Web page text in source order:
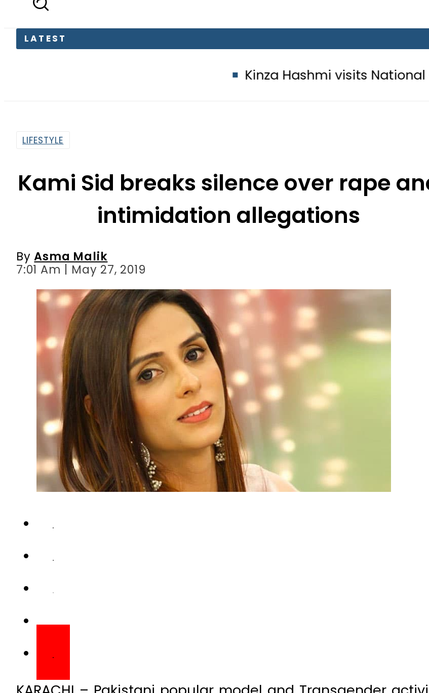
Kinza Hashmi visits National Assembly,
Kami Sid breaks silence over rape and
intimidation allegations
Asma Malik
7:01 Am | May 27, 2019
allegations leveled against her and that she has